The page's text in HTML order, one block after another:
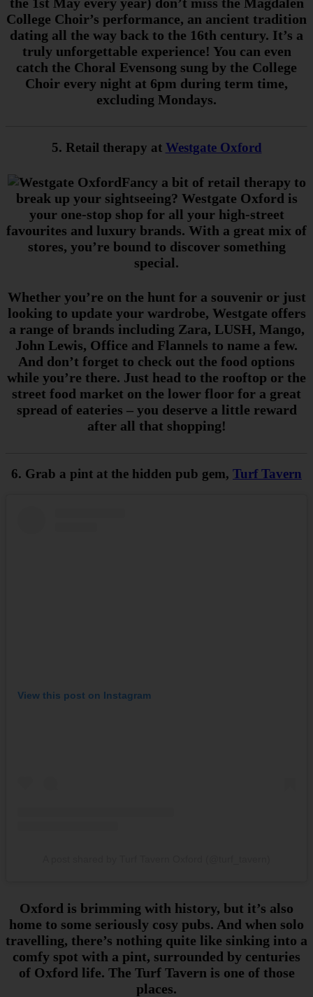
College Choir’s performance, an ancient tradition
dating all the way back to the 16th century. It’s a
truly unforgettable experience! You can even
catch the Choral Evensong sung by the College
Choir every night at 6pm during term time,
excluding Mondays.
5. Retail therapy at Westgate Oxford
Fancy a bit of retail therapy to
break up your sightseeing? Westgate Oxford is
your one-stop shop for all your high-street
favourites and luxury brands. With a great mix of
stores, you’re bound to discover something
special.
Whether you’re on the hunt for a souvenir or just
looking to update your wardrobe, Westgate offers
a range of brands including Zara, LUSH, Mango,
John Lewis, Office and Flannels to name a few.
And don’t forget to check out the food options
while you’re there. Just head to the rooftop or the
street food market on the lower floor for a great
spread of eateries – you deserve a little reward
after all that shopping!
6. Grab a pint at the hidden pub gem, Turf Tavern
View this post on Instagram
Oxford is brimming with history, but it’s also
home to some seriously cosy pubs. And when solo
travelling, there’s nothing quite like sinking into a
comfy spot with a pint, surrounded by centuries
of Oxford life. The Turf Tavern is one of those
places.